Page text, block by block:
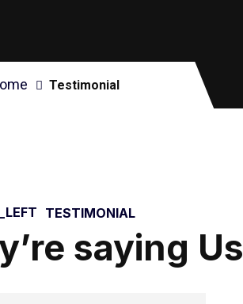
Testimonial
TESTIMONIAL
saying Us